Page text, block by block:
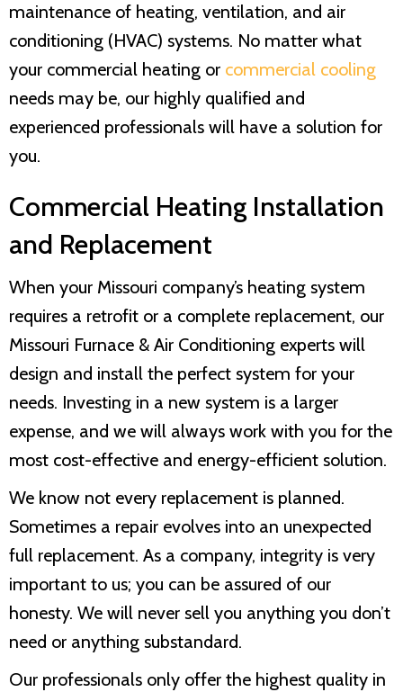
maintenance of heating, ventilation, and air
conditioning (HVAC) systems. No matter what
your commercial heating or commercial cooling
needs may be, our highly qualified and
experienced professionals will have a solution for
you.
Commercial Heating Installation
and Replacement
When your Missouri company’s heating system
requires a retrofit or a complete replacement, our
Missouri Furnace & Air Conditioning experts will
design and install the perfect system for your
needs. Investing in a new system is a larger
expense, and we will always work with you for the
most cost-effective and energy-efficient solution.
We know not every replacement is planned.
Sometimes a repair evolves into an unexpected
full replacement. As a company, integrity is very
important to us; you can be assured of our
honesty. We will never sell you anything you don’t
need or anything substandard.
Our professionals only offer the highest quality in